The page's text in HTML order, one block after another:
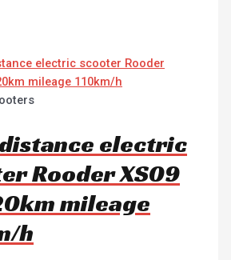
electric
Rooder XS09
mileage
h